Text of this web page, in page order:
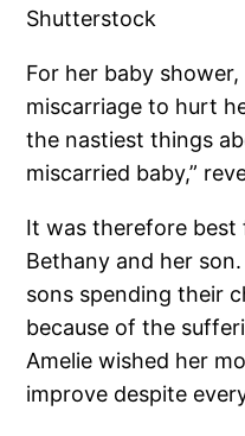
For her baby shower,
miscarriage to hurt
the nastiest things
miscarried baby,”
It was therefore
Bethany and her
sons spending their
because of the
Amelie wished her
improve despite